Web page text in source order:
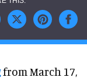
from March 17,